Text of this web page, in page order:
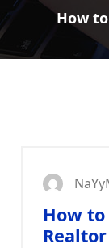
How
How
Realtor